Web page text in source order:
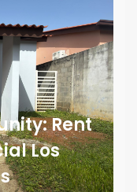
Rent
Los